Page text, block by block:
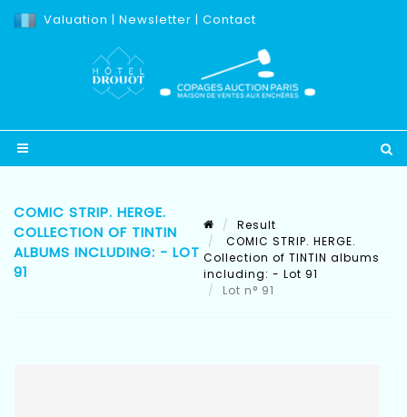
Valuation | Newsletter | Contact
COMIC STRIP. HERGE.
COLLECTION OF TINTIN
ALBUMS INCLUDING: - LOT
91
Result
COMIC STRIP. HERGE.
Collection of TINTIN albums
including: - Lot 91
Lot n° 91